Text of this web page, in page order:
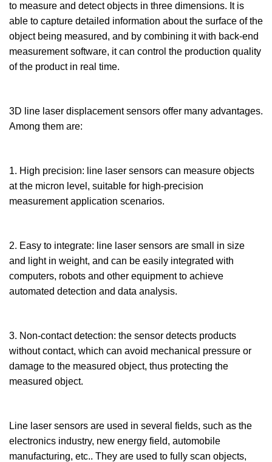
to measure and detect objects in three dimensions. It is
able to capture detailed information about the surface of the
object being measured, and by combining it with back-end
measurement software, it can control the production quality
of the product in real time.
3D line laser displacement sensors offer many advantages.
Among them are:
1. High precision: line laser sensors can measure objects
at the micron level, suitable for high-precision
measurement application scenarios.
2. Easy to integrate: line laser sensors are small in size
and light in weight, and can be easily integrated with
computers, robots and other equipment to achieve
automated detection and data analysis.
3. Non-contact detection: the sensor detects products
without contact, which can avoid mechanical pressure or
damage to the measured object, thus protecting the
measured object.
Line laser sensors are used in several fields, such as the
electronics industry, new energy field, automobile
manufacturing, etc.. They are used to fully scan objects,